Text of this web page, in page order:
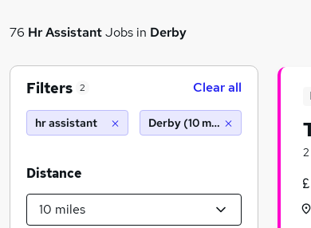
76 Hr AssistantJobs in Derby
Filters 2 Clear all
hr assistant Derby (10 miles)
Distance